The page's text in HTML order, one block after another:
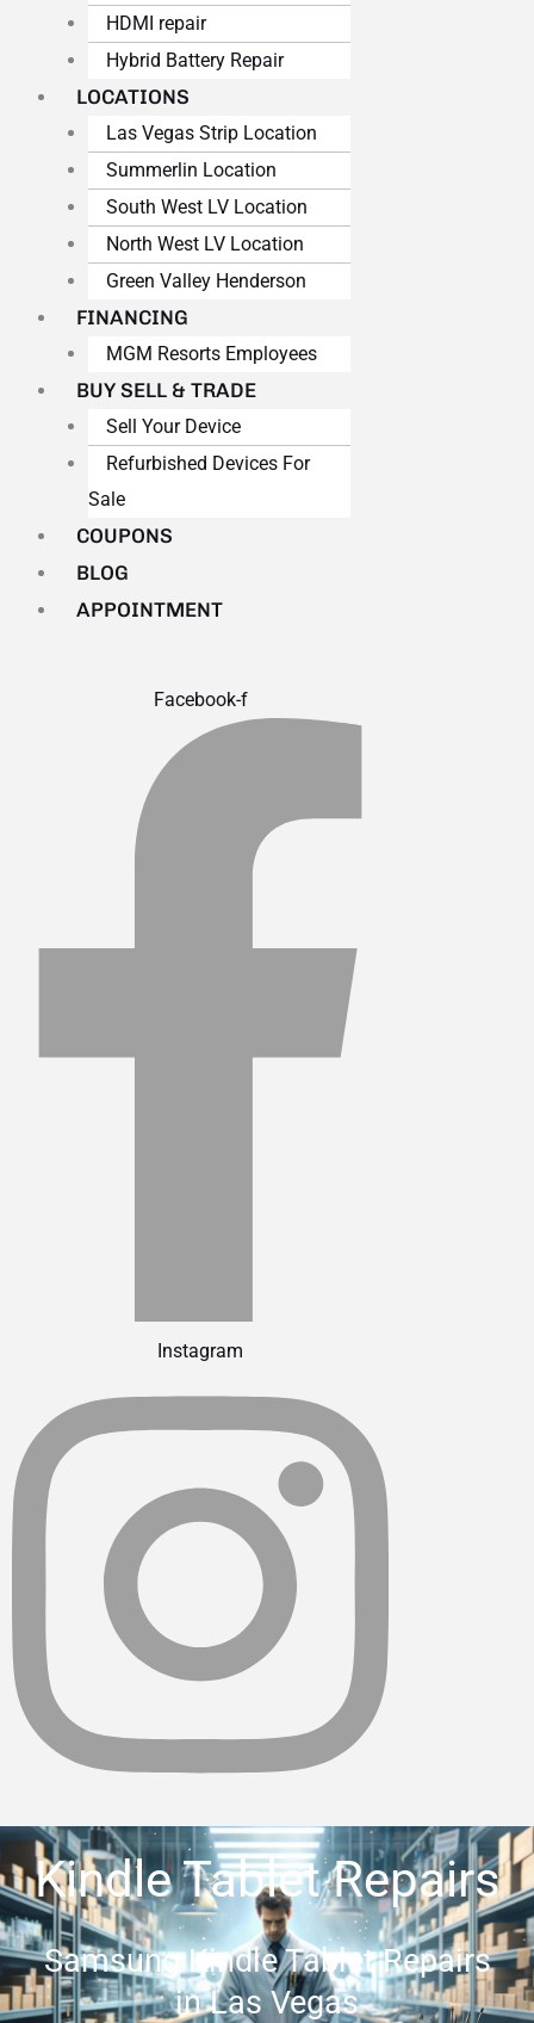
HDMI repair
Hybrid Battery Repair
LOCATIONS
Las Vegas Strip Location
Summerlin Location
South West LV Location
North West LV Location
Green Valley Henderson
FINANCING
MGM Resorts Employees
BUY SELL & TRADE
Sell Your Device
Refurbished Devices For
Sale
COUPONS
BLOG
APPOINTMENT
Facebook-f
Instagram
Kindle Tablet Repairs
Samsung Kindle Tablet Repairs
in Las Vegas